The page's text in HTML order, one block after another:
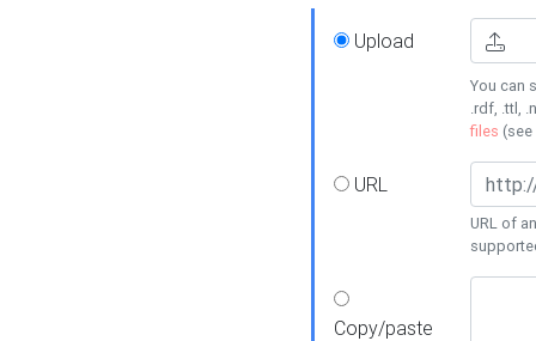
Upload
You can
.rdf, .ttl,
files (see
URL
URL of
Copy/paste